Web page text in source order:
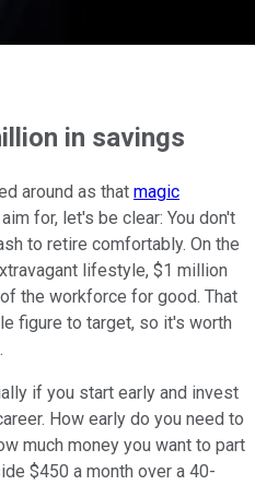
in savings
around as that magic
for, let's be clear: You don't
to retire comfortably. On the
lifestyle, $1 million
the workforce for good. That
figure to target, so it's worth
if you start early and invest
How early do you need to
much money you want to part
$450 a month over a 40-